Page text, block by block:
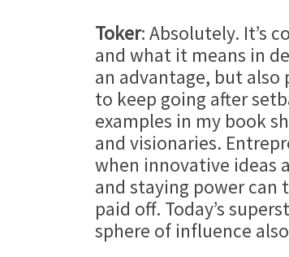
Toker: Absolutely. It’s
and what it means in
an advantage, but also
to keep going after
examples in my book
and visionaries.
when innovative ideas
and staying power can
paid off. Today’s
sphere of influence